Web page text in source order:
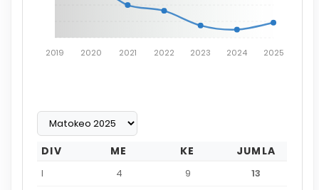
2019 2020 2021 2022 2023 2024 2025
DIV ME KE JUMLA
I 4 9
13